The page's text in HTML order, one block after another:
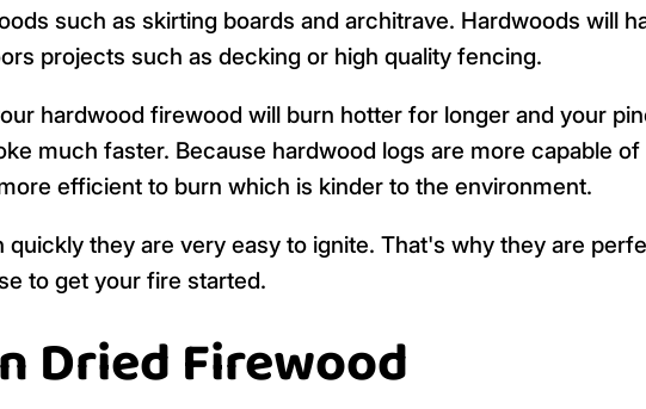
such as skirting boards and architrave. Hardwoods will
projects such as decking or high quality fencing.
hardwood firewood will burn hotter for longer and your
much faster. Because hardwood logs are more capable of
efficient to burn which is kinder to the environment.
they are very easy to ignite. That's why they are
to get your fire started.
Dried Firewood